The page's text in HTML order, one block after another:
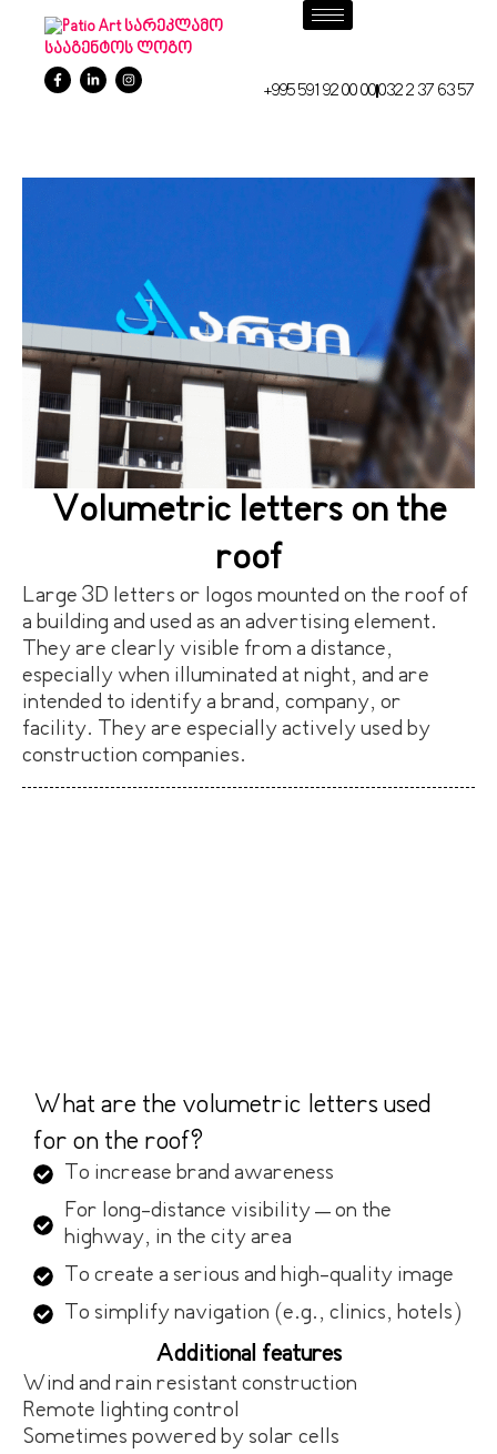
+995 591 92 00 00032 2 37 63 57
Volumetric letters on the
roof
Large 3D letters or logos mounted on the roof of
a building and used as an advertising element.
They are clearly visible from a distance,
especially when illuminated at night, and are
intended to identify a brand, company, or
facility. They are especially actively used by
construction companies.
What are the volumetric letters used
for on the roof?
To increase brand awareness
For long-distance visibility – on the
highway, in the city area
To create a serious and high-quality image
To simplify navigation (e.g., clinics, hotels)
Additional features
Wind and rain resistant construction
Remote lighting control
Sometimes powered by solar cells